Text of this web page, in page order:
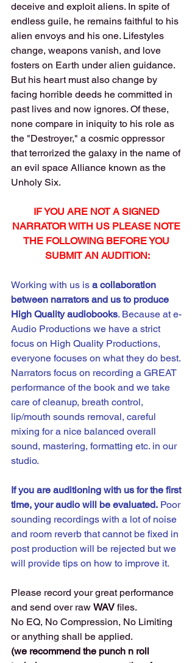
deceive and exploit aliens. In spite of
endless guile, he remains faithful to his
alien envoys and his one. Lifestyles
change, weapons vanish, and love
fosters on Earth under alien guidance.
But his heart must also change by
facing horrible deeds he committed in
past lives and now ignores. Of these,
none compare in iniquity to his role as
the "Destroyer," a cosmic oppressor
that terrorized the galaxy in the name of
an evil space Alliance known as the
Unholy Six.
IF YOU ARE NOT A SIGNED
NARRATOR WITH US PLEASE NOTE
THE FOLLOWING BEFORE YOU
SUBMIT AN AUDITION:
Working with us is a collaboration
between narrators and us to produce
High Quality audiobooks. Because at e-
Audio Productions we have a strict
focus on High Quality Productions,
everyone focuses on what they do best.
Narrators focus on recording a GREAT
performance of the book and we take
care of cleanup, breath control,
lip/mouth sounds removal, careful
mixing for a nice balanced overall
sound, mastering, formatting etc. in our
studio.
If you are auditioning with us for the first
time, your audio will be evaluated. Poor
sounding recordings with a lot of noise
and room reverb that cannot be fixed in
post production will be rejected but we
will provide tips on how to improve it.
Please record your great performance
and send over raw WAV files.
No EQ, No Compression, No Limiting
or anything shall be applied.
(we recommend the punch n roll